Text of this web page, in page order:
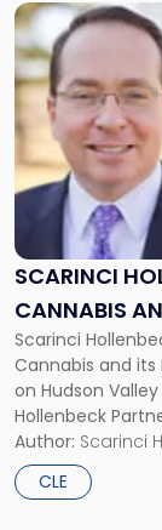
SCARINCI
CANNABIS
Scarinci
Cannabis and
on Hudson
Hollenbeck
practice Daniel
cannabis and its
The panel was
Author: Scarinci
CLE
Link
to
post
with
title
-
"Scarinci
Hollenbeck
Partner
Spoke
about
and
its
Effect
on
Consumer
Bankruptcy
Practice"